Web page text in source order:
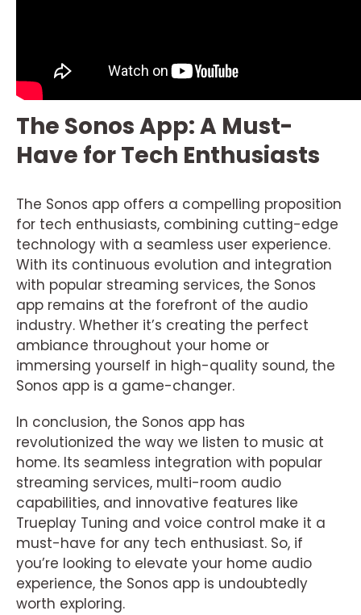
The Sonos App: A Must-
Have for Tech Enthusiasts
The Sonos app offers a compelling proposition
for tech enthusiasts, combining cutting-edge
technology with a seamless user experience.
With its continuous evolution and integration
with popular streaming services, the Sonos
app remains at the forefront of the audio
industry. Whether it’s creating the perfect
ambiance throughout your home or
immersing yourself in high-quality sound, the
Sonos app is a game-changer.
In conclusion, the Sonos app has
revolutionized the way we listen to music at
home. Its seamless integration with popular
streaming services, multi-room audio
capabilities, and innovative features like
Trueplay Tuning and voice control make it a
must-have for any tech enthusiast. So, if
you’re looking to elevate your home audio
experience, the Sonos app is undoubtedly
worth exploring.